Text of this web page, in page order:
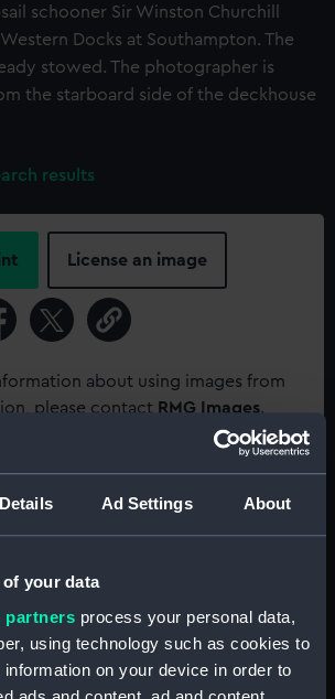
Details Ad Settings About
your data
partners process your personal data,
using technology such as cookies to
on your device in order to
schooner Sir Winston Churchill
Docks at Southampton. The
stowed. The photographer is
the starboard side of the deckhouse
results
License an image
about using images from
please contact RMG Images.
Roll film negative
Polyester negative